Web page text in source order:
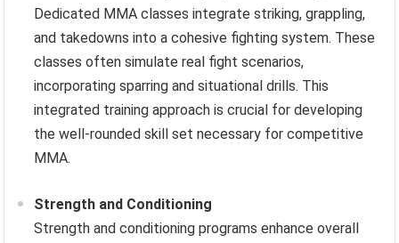
Dedicated MMA classes integrate striking, grappling,
and takedowns into a cohesive fighting system. These
classes often simulate real fight scenarios,
incorporating sparring and situational drills. This
integrated training approach is crucial for developing
the well-rounded skill set necessary for competitive
MMA.
Strength and Conditioning
Strength and conditioning programs enhance overall